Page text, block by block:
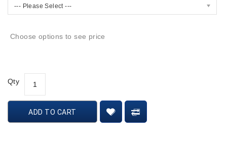
--- Please Select ---
Choose options to see price
Qty
ADD TO CART